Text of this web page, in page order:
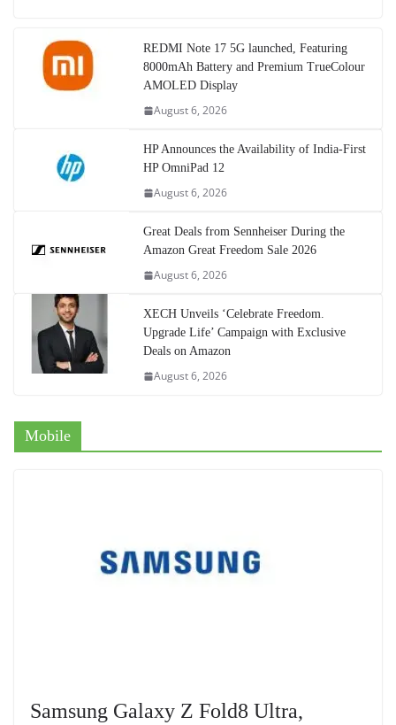
REDMI Note 17 5G launched, Featuring
8000mAh Battery and Premium TrueColour
AMOLED Display
August 6, 2026
HP Announces the Availability of India-First
HP OmniPad 12
August 6, 2026
Great Deals from Sennheiser During the
Amazon Great Freedom Sale 2026
August 6, 2026
XECH Unveils ‘Celebrate Freedom.
Upgrade Life’ Campaign with Exclusive
Deals on Amazon
August 6, 2026
Mobile
Samsung Galaxy Z Fold8 Ultra,